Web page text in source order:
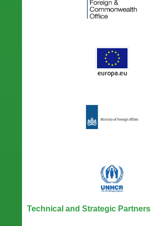
Technical and Strategic Partners